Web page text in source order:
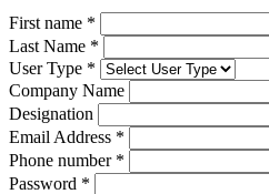
First name *
Last Name *
User Type *
Company Name
Designation
Email Address *
Phone number *
Password *